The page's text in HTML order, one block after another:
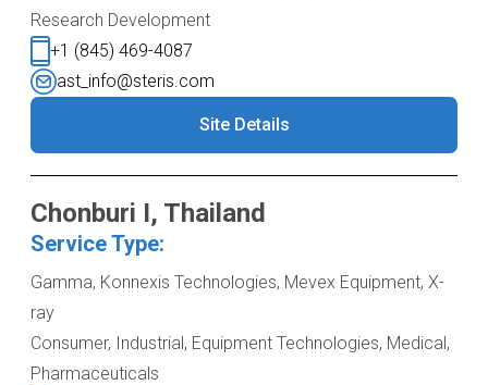
Research Development
+1 (845) 469-4087
ast_info@steris.com
Site Details
Chonburi I, Thailand
Service Type:
Gamma, Konnexis Technologies, Mevex Equipment, X-
ray
Consumer, Industrial, Equipment Technologies, Medical,
Pharmaceuticals